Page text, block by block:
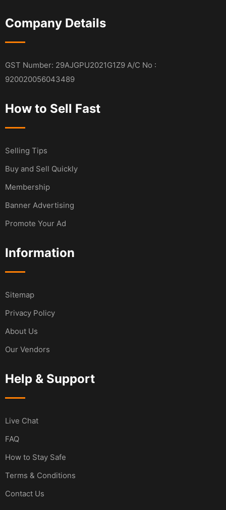
Company Details
GST Number: 29AJGPU2021G1Z9 A/C No :
920020056043489
How to Sell Fast
Selling Tips
Buy and Sell Quickly
Membership
Banner Advertising
Promote Your Ad
Information
Sitemap
Privacy Policy
About Us
Our Vendors
Help & Support
Live Chat
FAQ
How to Stay Safe
Terms & Conditions
Contact Us